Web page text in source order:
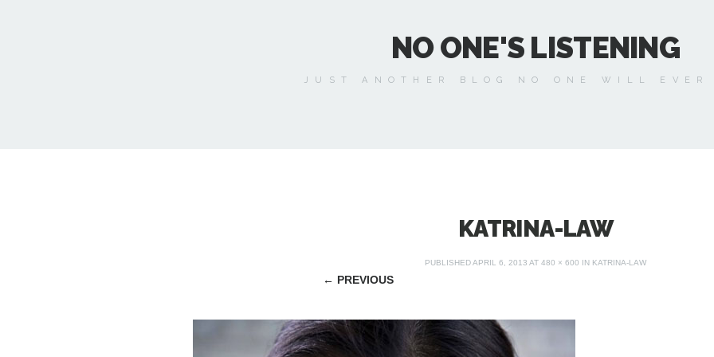
NO ONE'S LISTENING
JUST ANOTHER BLOG NO ONE WILL EVER
KATRINA-LAW
PUBLISHEDAPRIL 6, 2013 AT 480 × 600 IN KATRINA-LAW
← PREVIOUS